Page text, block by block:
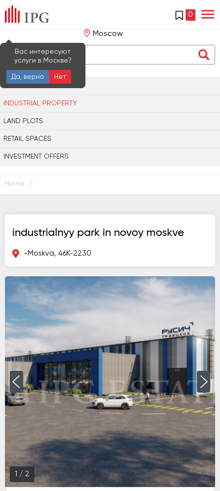
0
Moscow
Вас интересуют
услуги в Москве?
Да, верно
Нет
OFFICE PROPERTY
INDUSTRIAL PROPERTY
LAND PLOTS
RETAIL SPACES
INVESTMENT OFFERS
Home /
industrialnyy park in novoy moskve
-Moskva, 46K-2230
1 / 2